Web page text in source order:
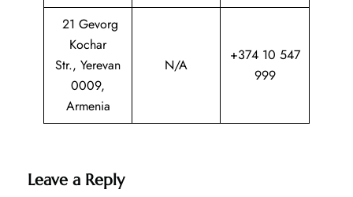
21 Gevorg
Kochar
Str., Yerevan
0009,
Armenia
N/A
+374 10 547
999
Leave a Reply